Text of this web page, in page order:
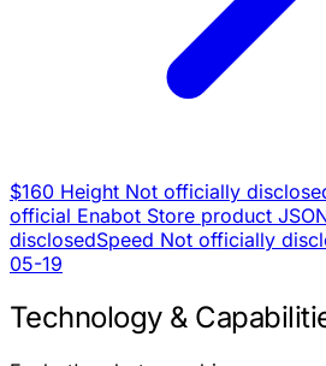
$160 Height Not officially
official Enabot Store product
disclosedSpeed Not officially
05-19
Technology &